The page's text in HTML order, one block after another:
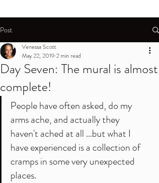
Post
Day Seven: The mural is almost
complete!
Venessa Scott
May 22, 2019 2 min read
People have often asked, do my
arms ache, and actually they
haven't ached at all ...but what I
have experienced is a collection of
cramps in some very unexpected
places.